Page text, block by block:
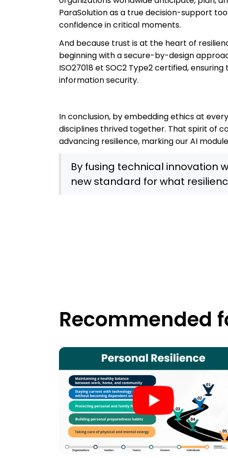
ParaSolution as a true decision-support
confidence in critical moments.
And because trust is at the heart of
beginning with a secure-by-design
ISO27018 et SOC2 Type2 certified,
information security.
In conclusion, by embedding ethics at
disciplines thrived together. That spirit of
advancing resilience, marking our AI
By fusing technical innovation
new standard for what
Recommended